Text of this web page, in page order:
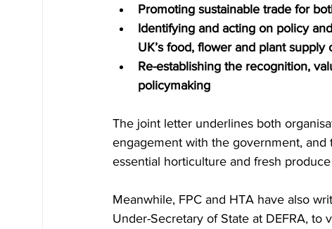
Promoting sustainable trade for
Identifying and acting on policy
UK’s food, flower and plant supply
Re-establishing the recognition,
policymaking
The joint letter underlines both
engagement with the government, and
essential horticulture and fresh
Meanwhile, FPC and HTA have also
Under-Secretary of State at DEFRA,